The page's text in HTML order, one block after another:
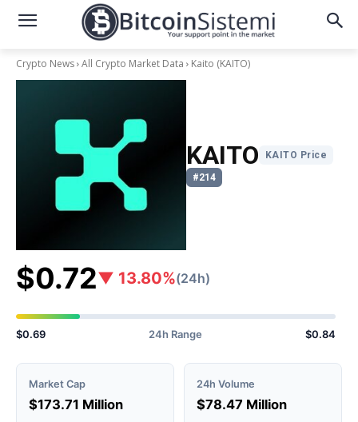
Crypto News All Crypto Market Data Kaito (KAITO)
KAITO
KAITO Price
#214
$0.72▼ 13.80%(24h)
$0.69 24h Range $0.84
Market Cap
$173.71 Million
24h Volume
$78.47 Million